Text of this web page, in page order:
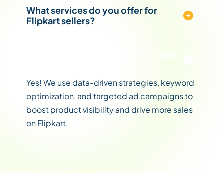
What services do you offer for
Flipkart sellers?
Yes! We use data-driven strategies, keyword
optimization, and targeted ad campaigns to
boost product visibility and drive more sales
on Flipkart.